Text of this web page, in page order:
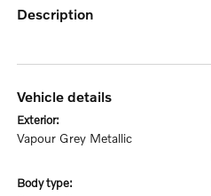
description
vehicle details
exterior:
Vapour Grey Metallic
body type: